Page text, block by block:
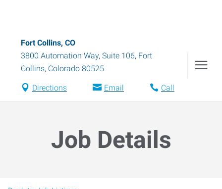
Fort Collins, CO
3800 Automation Way, Suite 106, Fort
Collins, Colorado 80525
Directions Email Call
Job Details